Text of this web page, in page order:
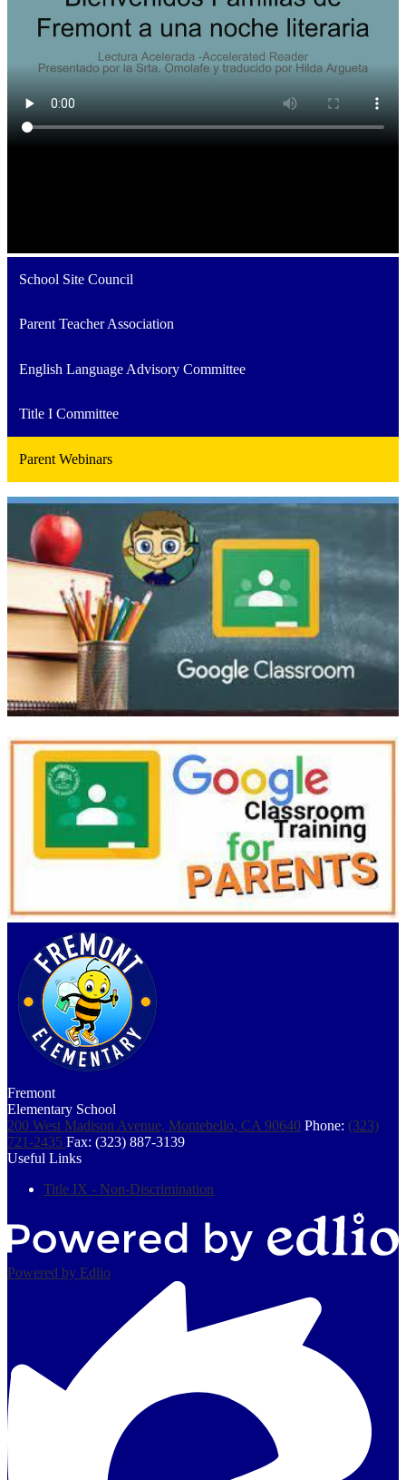
School Site Council
Parent Teacher Association
English Language Advisory Committee
Title I Committee
Parent Webinars
Fremont
Elementary School
200 West Madison Avenue, Montebello, CA 90640 Phone: (323)
721-2435 Fax: (323) 887-3139
Useful Links
Title IX - Non-Discrimination
Powered by Edlio